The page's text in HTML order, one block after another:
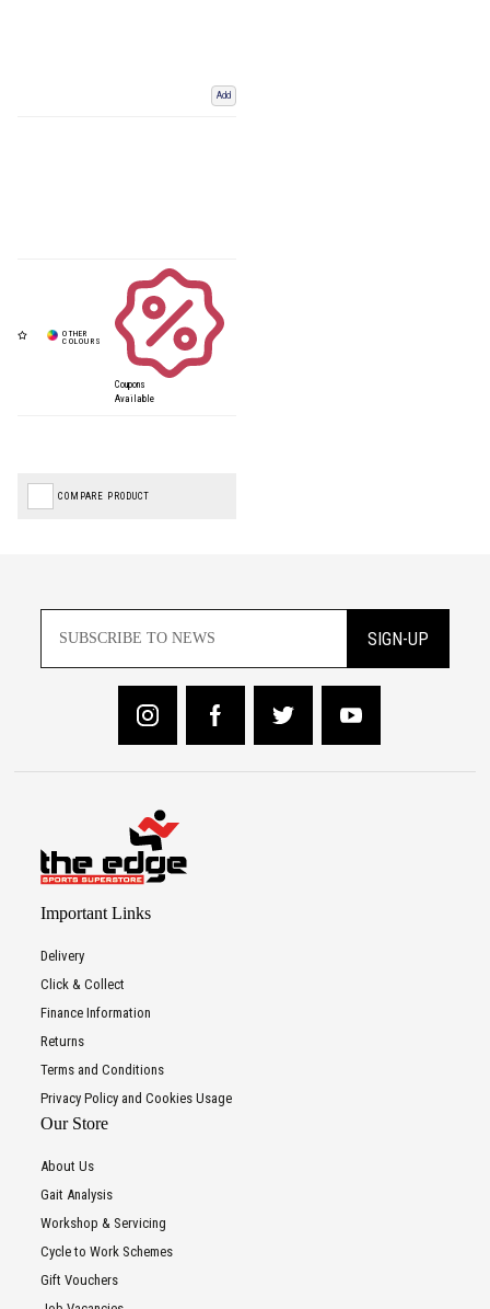
Add
Coupons
Available
COMPARE PRODUCT
SIGN-UP
Important Links
Delivery
Click & Collect
Finance Information
Returns
Terms and Conditions
Privacy Policy and Cookies Usage
Our Store
About Us
Gait Analysis
Workshop & Servicing
Cycle to Work Schemes
Gift Vouchers